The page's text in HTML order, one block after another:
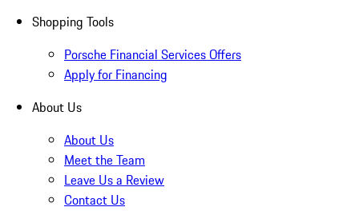
Shopping Tools
Porsche Financial Services Offers
Apply for Financing
About Us
About Us
Meet the Team
Leave Us a Review
Contact Us